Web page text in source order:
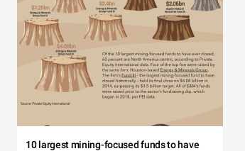
10 largest mining-focused funds to have